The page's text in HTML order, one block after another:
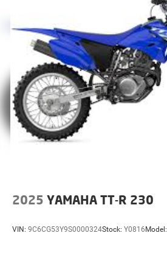
2025 YAMAHA TT-R 230
VIN: 9C6CG53Y9S0000324Stock: Y0816 Model: